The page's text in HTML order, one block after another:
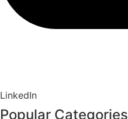
LinkedIn
Popular Categories